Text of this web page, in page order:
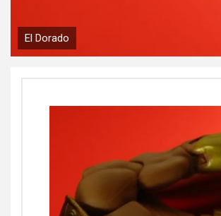
El Dorado